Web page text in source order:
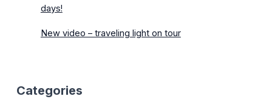
days!
New video – traveling light on tour
Categories